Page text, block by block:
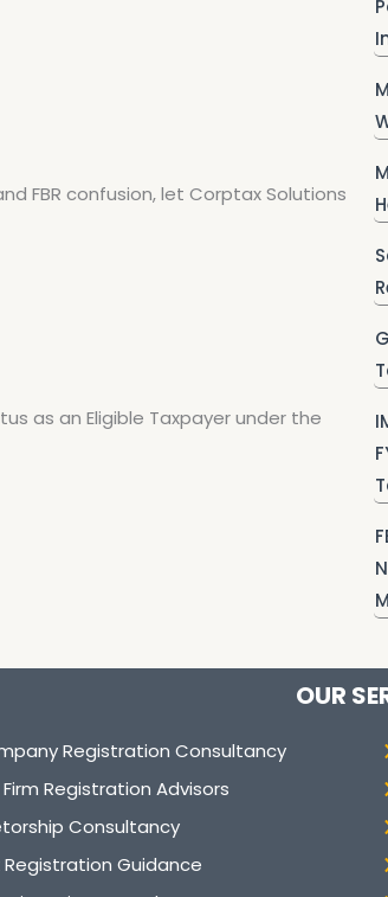
FBR confusion, let Corptax Solutions
as an Eligible Taxpayer under the
OUR
Registration Consultancy
Registration Advisors
Consultancy
Registration Guidance